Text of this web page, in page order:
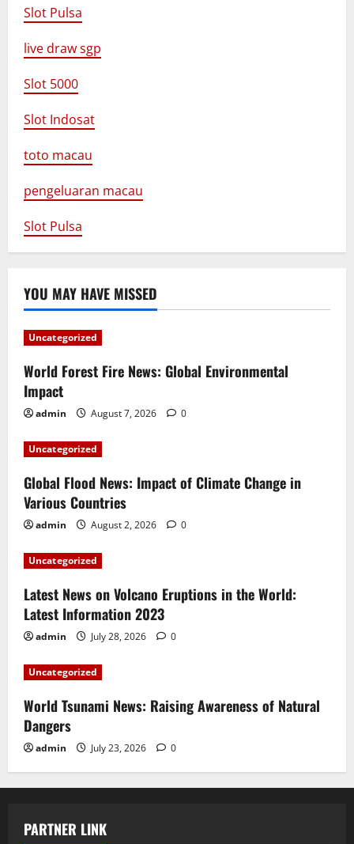
Slot Pulsa
live draw sgp
Slot 5000
Slot Indosat
toto macau
pengeluaran macau
Slot Pulsa
YOU MAY HAVE MISSED
Uncategorized
World Forest Fire News: Global Environmental
Impact
admin August 7, 2026 0
Uncategorized
Global Flood News: Impact of Climate Change in
Various Countries
admin August 2, 2026 0
Uncategorized
Latest News on Volcano Eruptions in the World:
Latest Information 2023
admin July 28, 2026 0
Uncategorized
World Tsunami News: Raising Awareness of Natural
Dangers
admin July 23, 2026 0
PARTNER LINK